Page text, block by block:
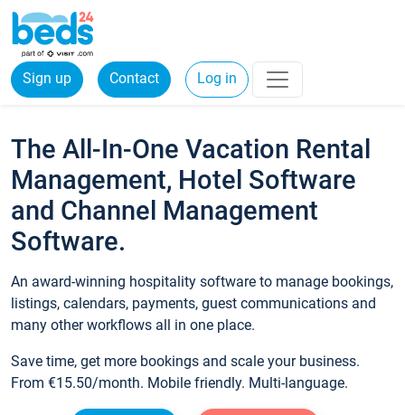
Sign up Contact Log in
The All-In-One Vacation Rental
Management, Hotel Software
and Channel Management
Software.
An award-winning hospitality software to manage bookings,
listings, calendars, payments, guest communications and
many other workflows all in one place.
Save time, get more bookings and scale your business.
From €15.50/month. Mobile friendly. Multi-language.